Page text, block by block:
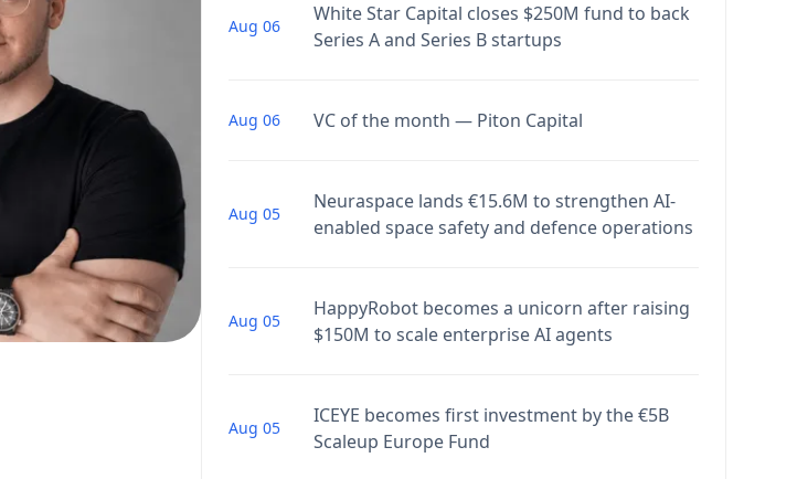
Aug 06
White Star Capital closes $250M fund to back
Series A and Series B startups
Aug 06 VC of the month — Piton Capital
Aug 05
Neuraspace lands €15.6M to strengthen AI-
enabled space safety and defence operations
Aug 05
HappyRobot becomes a unicorn after raising
$150M to scale enterprise AI agents
Aug 05
ICEYE becomes first investment by the €5B
Scaleup Europe Fund